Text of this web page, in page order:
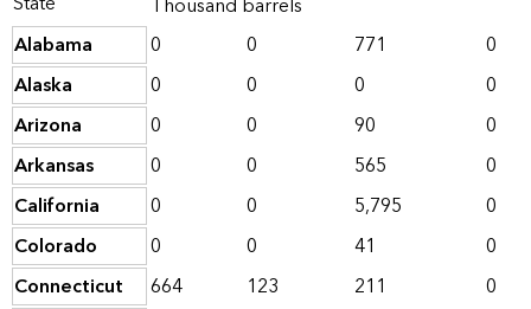
Alabama
0 0 771
0
Alaska
0 0 0
0
Arizona
0 0 90
0
Arkansas
0 0 565
0
California
0 0 5,795
0
Colorado
0 0 41
0
Connecticut
664 123 211
0